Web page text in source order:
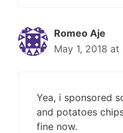
Romeo Aje
May 1, 2018
Yea, i sponsored
and potatoes
fine now.